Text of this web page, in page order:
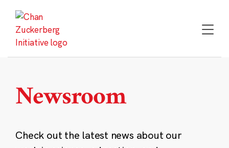
content
Newsroom
Check out the latest news about our